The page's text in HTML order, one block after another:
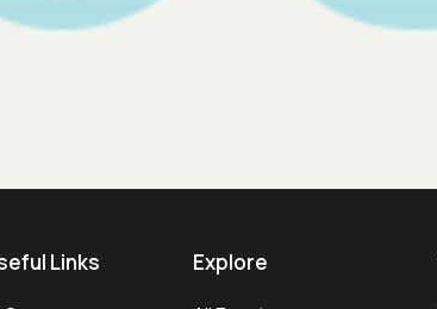
Links​ Explore